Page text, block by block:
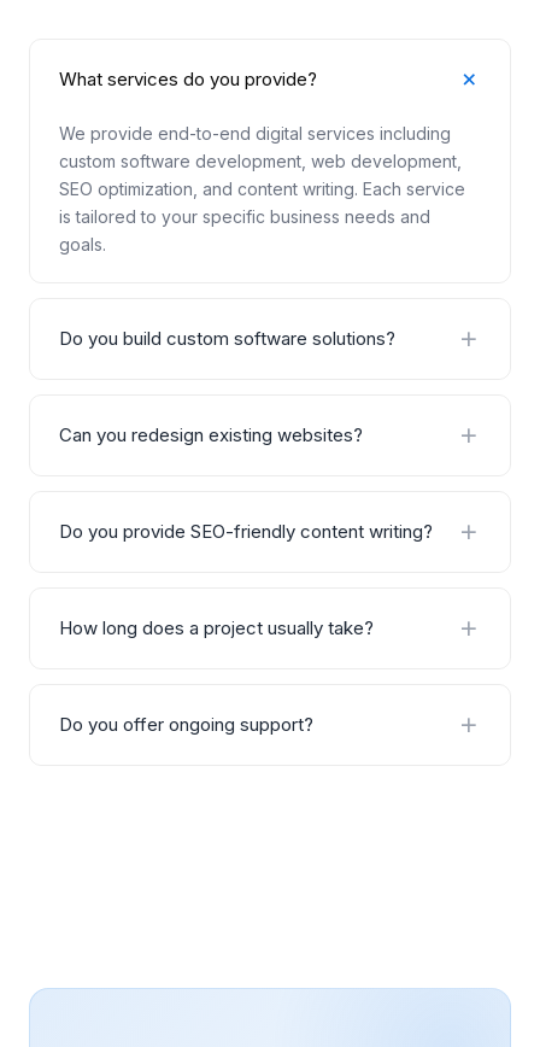
What services do you provide?
We provide end-to-end digital services including
custom software development, web development,
SEO optimization, and content writing. Each service
is tailored to your specific business needs and
goals.
Do you build custom software solutions?
analytics dashboards, and automation tools tailored
Can you redesign existing websites?
redesign that improves performance, user
Do you provide SEO-friendly content writing?
heading structure, internal linking, and natural
How long does a project usually take?
custom software 6–12 weeks, and SEO/content
Do you offer ongoing support?